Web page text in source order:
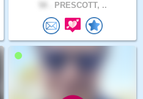
PRESCOTT, ..